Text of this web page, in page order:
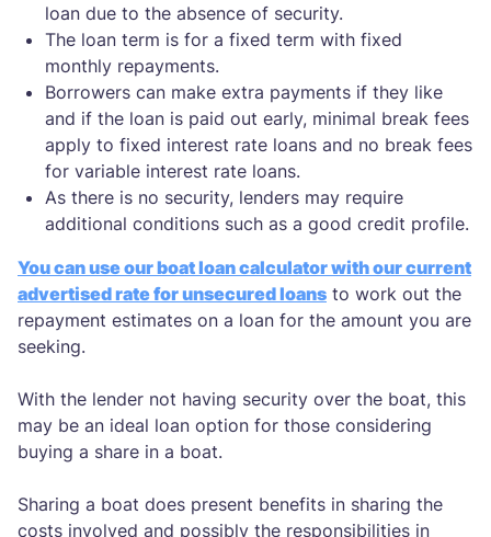
loan due to the absence of security.
The loan term is for a fixed term with fixed
monthly repayments.
Borrowers can make extra payments if they like
and if the loan is paid out early, minimal break fees
apply to fixed interest rate loans and no break fees
for variable interest rate loans.
As there is no security, lenders may require
additional conditions such as a good credit profile.
You can use our boat loan calculator with our current
advertised rate for unsecured loans to work out the
repayment estimates on a loan for the amount you are
seeking.
With the lender not having security over the boat, this
may be an ideal loan option for those considering
buying a share in a boat.
Sharing a boat does present benefits in sharing the
costs involved and possibly the responsibilities in